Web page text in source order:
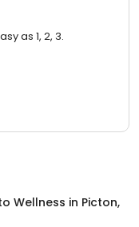
as 1, 2, 3.
Wellness in Picton,